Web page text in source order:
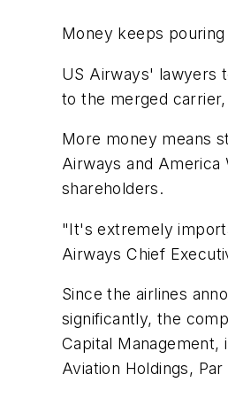
Money keeps
US Airways' lawyers
to the merged
More money means
Airways and
shareholders.
"It's extremely
Airways Chief
Since the airlines
significantly, the
Capital
Aviation Holdings,